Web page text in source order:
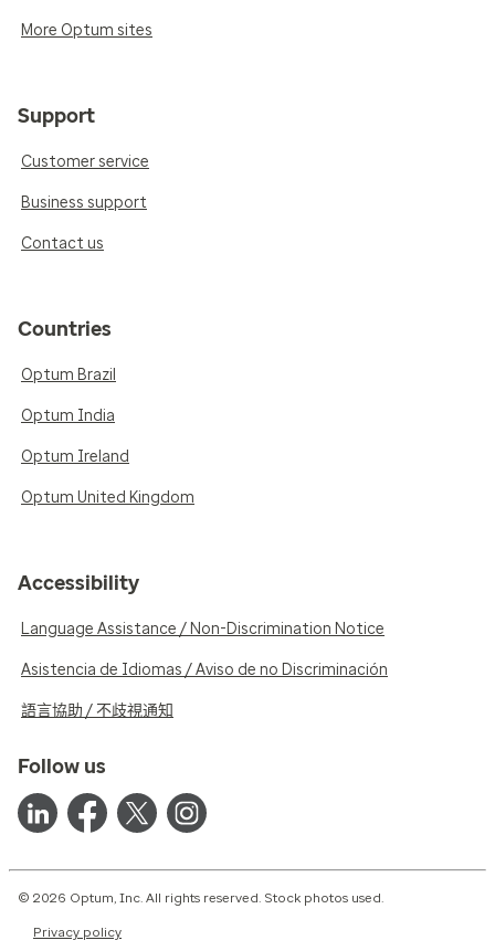
More Optum sites
Support
Customer service
Business support
Contact us
Countries
Optum Brazil
Optum India
Optum Ireland
Optum United Kingdom
Accessibility
Language Assistance / Non-Discrimination Notice
Asistencia de Idiomas / Aviso de no Discriminación
語言協助 / 不歧視通知
Follow us
© 2026 Optum, Inc. All rights reserved. Stock photos used.
Privacy policy